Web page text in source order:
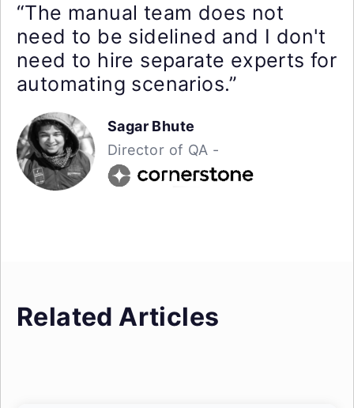
“The manual team does not
need to be sidelined and I don't
need to hire separate experts for
automating scenarios.”
Sagar Bhute
Director of QA -
Related Articles